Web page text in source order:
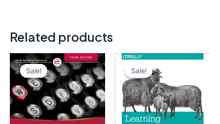
Related products
Sale!
Sale! Sale!
Sale!